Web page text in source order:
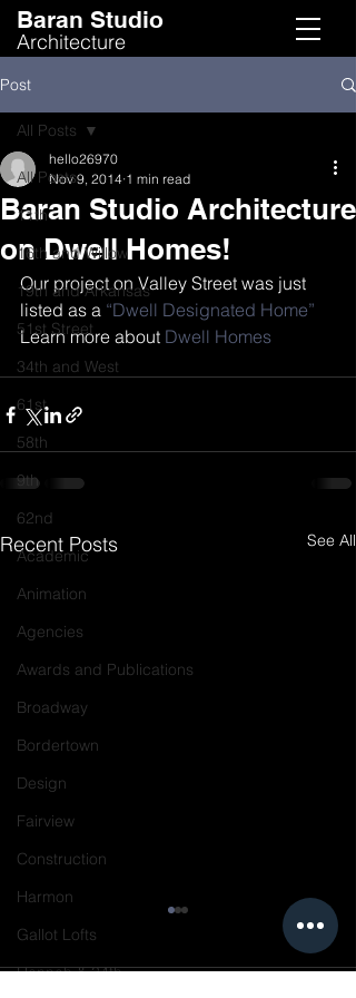
Baran Studio
Architecture
Post
All Posts
11th
16th and Willow
19th and Arkansas
51st Street
34th and West
61st
58th
9th
62nd
Academic
Animation
Agencies
Awards and Publications
Broadway
Bordertown
Design
Fairview
Construction
Harmon
Gallot Lofts
Hannah & 34th
All Posts
Baran Studio Architecture
on Dwell Homes!
hello26970
Nov 9, 2014 1 min read
Our project on Valley Street was just
listed as a “Dwell Designated Home”
Learn more about Dwell Homes
Recent Posts See All